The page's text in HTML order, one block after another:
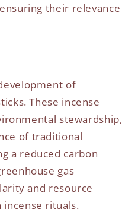
their relevance
of
These incense
stewardship,
of traditional
a reduced carbon
gas
and resource
rituals.